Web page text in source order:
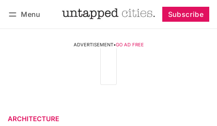
Menu Subscribe
ADVERTISEMENT•GO AD FREE
ARCHITECTURE